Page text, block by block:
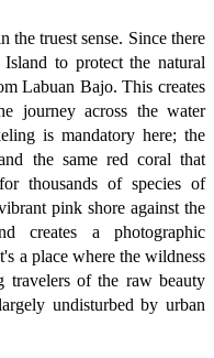
the truest sense. Since there
to protect the natural
Labuan Bajo. This creates
journey across the water
is mandatory here; the
the same red coral that
thousands of species of
pink shore against the
creates a photographic
a place where the wildness
travelers of the raw beauty
undisturbed by urban